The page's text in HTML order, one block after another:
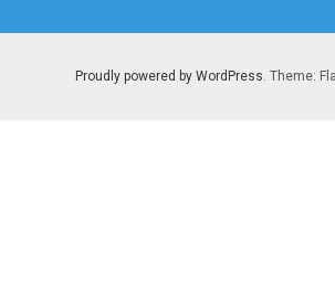
Proudly powered by WordPress. Theme: